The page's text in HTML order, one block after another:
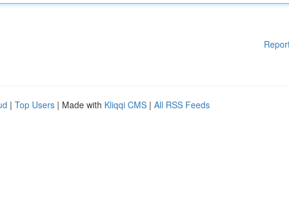
| Top Users | Made with Kliqqi CMS | All RSS Feeds